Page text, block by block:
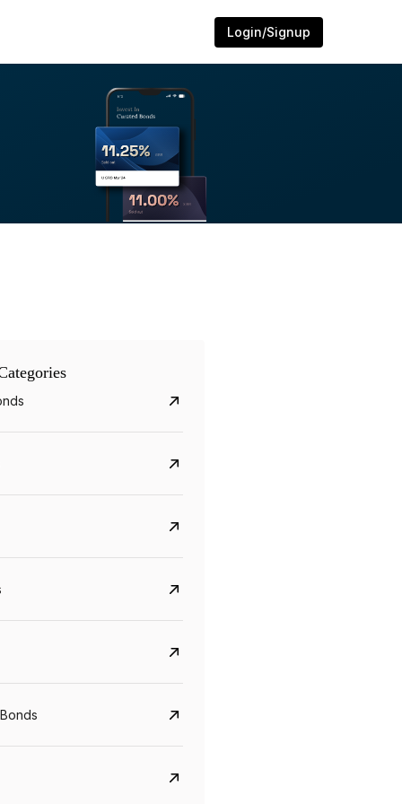
Login/Signup
5.6%